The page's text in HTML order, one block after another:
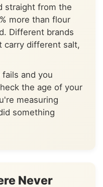
straight from the
more than flour
Different brands
carry different salt,
and you
the age of your
measuring
something
Never